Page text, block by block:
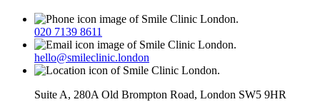
020 7139 8611
hello@smileclinic.london
Suite A, 280A Old Brompton Road, London SW5 9HR